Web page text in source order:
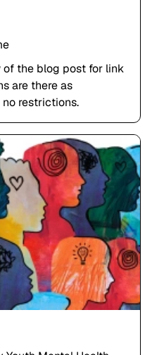
of the blog post for link
are there as
no restrictions.